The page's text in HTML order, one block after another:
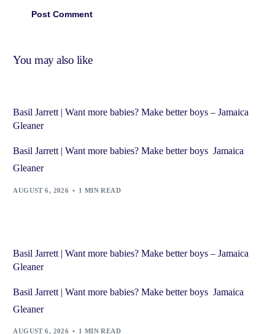
You may also like
Basil Jarrett | Want more babies? Make better boys – Jamaica
Gleaner
Basil Jarrett | Want more babies? Make better boys Jamaica
Gleaner
AUGUST 6, 2026 1 MIN READ
Basil Jarrett | Want more babies? Make better boys – Jamaica
Gleaner
Basil Jarrett | Want more babies? Make better boys Jamaica
Gleaner
AUGUST 6, 2026 1 MIN READ